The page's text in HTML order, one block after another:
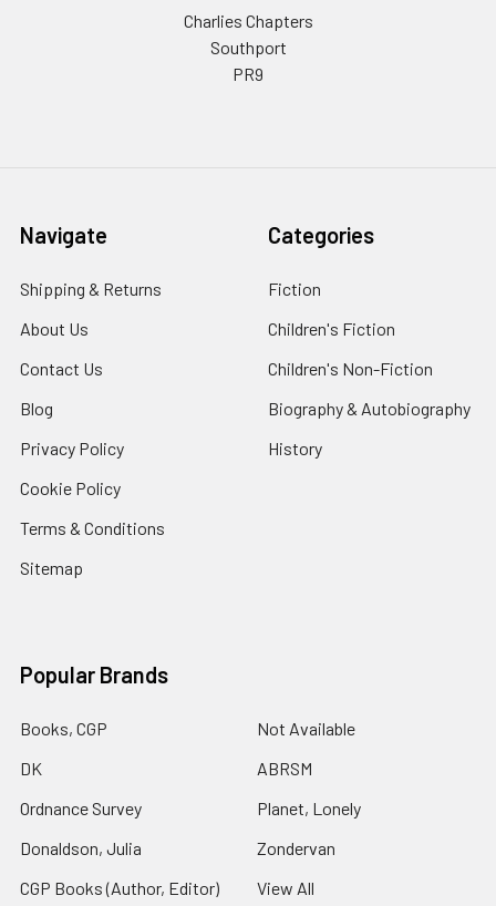
Charlies Chapters
Southport
PR9
Navigate
Shipping & Returns
About Us
Contact Us
Blog
Privacy Policy
Cookie Policy
Terms & Conditions
Sitemap
Categories
Fiction
Children's Fiction
Children's Non-Fiction
Biography & Autobiography
History
Popular Brands
Books, CGP
DK
Ordnance Survey
Donaldson, Julia
CGP Books (Author, Editor)
Not Available
ABRSM
Planet, Lonely
Zondervan
View All